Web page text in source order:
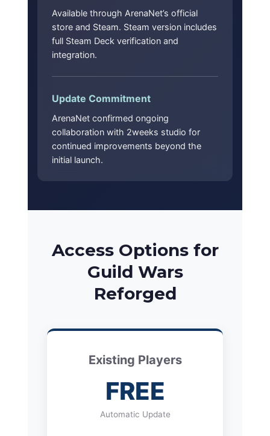
Available through ArenaNet’s official
store and Steam. Steam version includes
full Steam Deck verification and
integration.
Update Commitment
ArenaNet confirmed ongoing
collaboration with 2weeks studio for
continued improvements beyond the
initial launch.
Access Options for
Guild Wars
Reforged
Existing Players
FREE
Automatic Update